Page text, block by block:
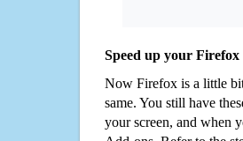
Speed up your Firefox
Now Firefox is a little
same. You still have
your screen, and when